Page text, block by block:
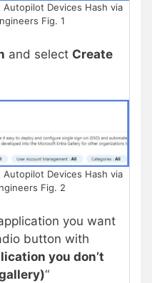
Devices Hash via
Fig. 1
and select Create
Devices Hash via
Fig. 2
you want
button with
you don’t
“